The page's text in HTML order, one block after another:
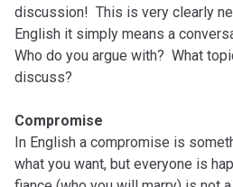
discussion! This is very clearly
English it simply means a
Who do you argue with? What
discuss?
Compromise
In English a compromise is
what you want, but everyone is